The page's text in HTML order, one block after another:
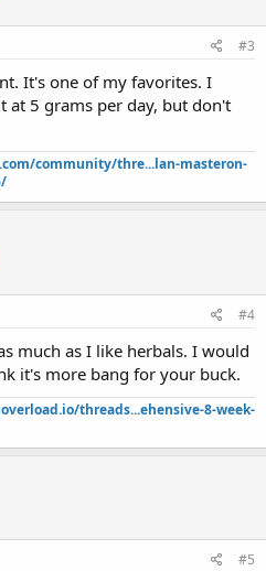
#3
It's one of my favorites. I
5 grams per day, but don't
community/thre...lan-masteron-
#4
much as I like herbals. I would
it's more bang for your buck.
threads...ehensive-8-week-
#5